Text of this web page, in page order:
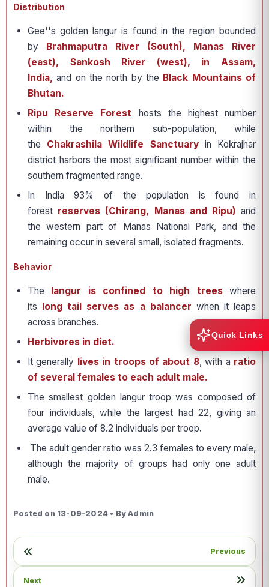
Distribution
Gee''s golden langur is found in the region bounded
by Brahmaputra River (South), Manas River
(east), Sankosh River (west), in Assam,
India, and on the north by the Black Mountains of
Bhutan.
Ripu Reserve Forest hosts the highest number
within the northern sub-population, while
the Chakrashila Wildlife Sanctuaryin Kokrajhar
district harbors the most significant number within the
southern fragmented range.
In India 93% of the population is found in
forest reserves (Chirang, Manas and Ripu) and
the western part of Manas National Park, and the
remaining occur in several small, isolated fragments.
Behavior
The langur is confined to high treeswhere
its long tail serves as a balancer when it leaps
across branches.
Herbivores in diet.
It generally lives in troops of about 8, with a ratio
of several females to each adult male.
The smallest golden langur troop was composed of
four individuals, while the largest had 22, giving an
average value of 8.2 individuals per troop.
The adult gender ratio was 2.3 females to every male,
although the majority of groups had only one adult
male.
Posted on 13-09-2024 • By Admin
Previous
Next
Quick Links